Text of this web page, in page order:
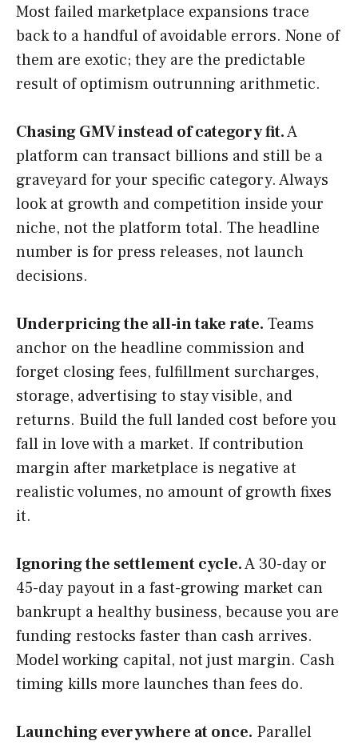
Most failed marketplace expansions trace
back to a handful of avoidable errors. None of
them are exotic; they are the predictable
result of optimism outrunning arithmetic.
Chasing GMV instead of category fit.A
platform can transact billions and still be a
graveyard for your specific category. Always
look at growth and competition inside your
niche, not the platform total. The headline
number is for press releases, not launch
decisions.
Underpricing the all-in take rate. Teams
anchor on the headline commission and
forget closing fees, fulfillment surcharges,
storage, advertising to stay visible, and
returns. Build the full landed cost before you
fall in love with a market. If contribution
margin after marketplace is negative at
realistic volumes, no amount of growth fixes
it.
Ignoring the settlement cycle.A 30-day or
45-day payout in a fast-growing market can
bankrupt a healthy business, because you are
funding restocks faster than cash arrives.
Model working capital, not just margin. Cash
timing kills more launches than fees do.
Launching everywhere at once. Parallel